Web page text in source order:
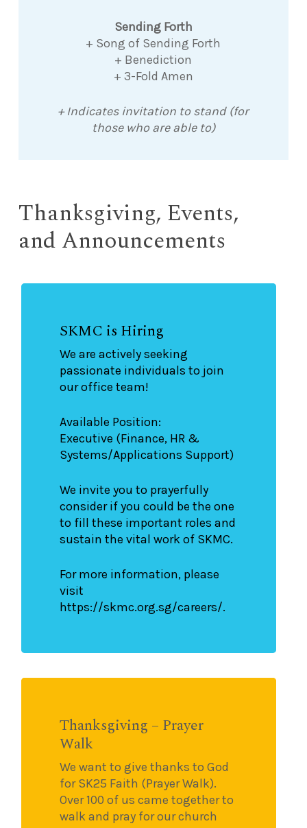
Sending Forth
+ Song of Sending Forth
+ Benediction
+ 3-Fold Amen
+ Indicates invitation to stand (for
those who are able to)
Thanksgiving, Events,
and Announcements
SKMC is Hiring
We are actively seeking
passionate individuals to join
our office team!
Available Position:
Executive (Finance, HR &
Systems/Applications Support)
We invite you to prayerfully
consider if you could be the one
to fill these important roles and
sustain the vital work of SKMC.
For more information, please
visit
https://skmc.org.sg/careers/.
Thanksgiving – Prayer
Walk
We want to give thanks to God
for SK25 Faith (Prayer Walk).
Over 100 of us came together to
walk and pray for our church